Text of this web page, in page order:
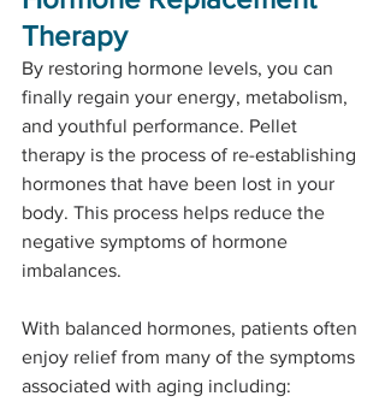
Therapy
By restoring hormone levels, you can
finally regain your energy, metabolism,
and youthful performance. Pellet
therapy is the process of re-establishing
hormones that have been lost in your
body. This process helps reduce the
negative symptoms of hormone
imbalances.
With balanced hormones, patients often
enjoy relief from many of the symptoms
associated with aging including: